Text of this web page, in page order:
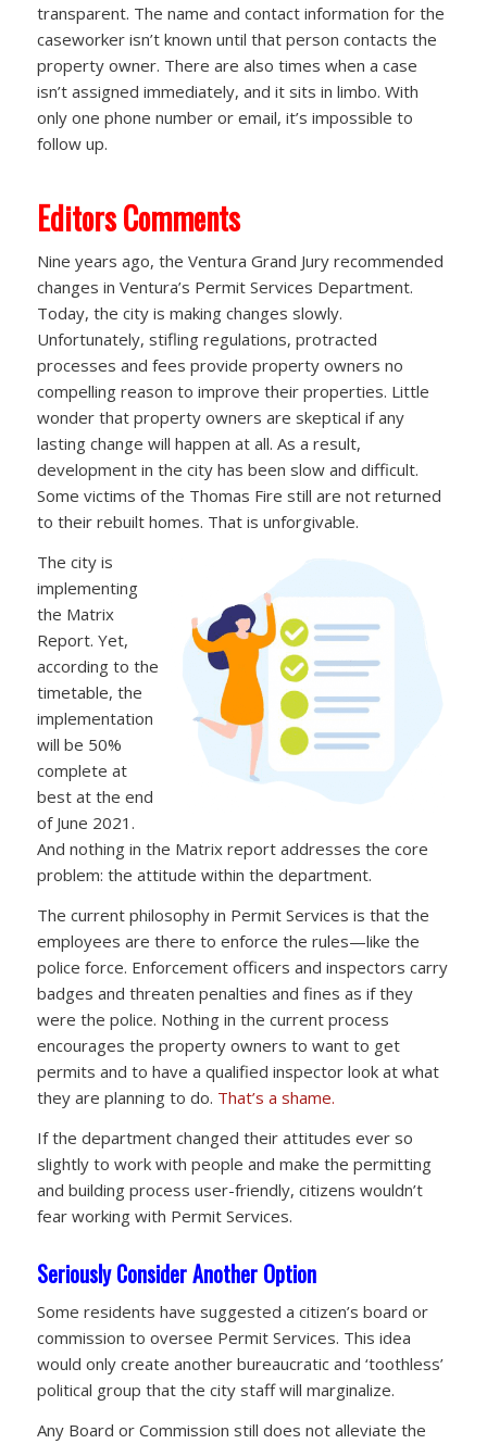
transparent. The name and contact information for the
caseworker isn’t known until that person contacts the
property owner. There are also times when a case
isn’t assigned immediately, and it sits in limbo. With
only one phone number or email, it’s impossible to
follow up.
Editors Comments
Nine years ago, the Ventura Grand Jury recommended
changes in Ventura’s Permit Services Department.
Today, the city is making changes slowly.
Unfortunately, stifling regulations, protracted
processes and fees provide property owners no
compelling reason to improve their properties. Little
wonder that property owners are skeptical if any
lasting change will happen at all. As a result,
development in the city has been slow and difficult.
Some victims of the Thomas Fire still are not returned
to their rebuilt homes. That is unforgivable.
The city is
implementing
the Matrix
Report. Yet,
according to the
timetable, the
implementation
will be 50%
complete at
best at the end
of June 2021.
And nothing in the Matrix report addresses the core
problem: the attitude within the department.
The current philosophy in Permit Services is that the
employees are there to enforce the rules—like the
police force. Enforcement officers and inspectors carry
badges and threaten penalties and fines as if they
were the police. Nothing in the current process
encourages the property owners to want to get
permits and to have a qualified inspector look at what
they are planning to do. That’s a shame.
If the department changed their attitudes ever so
slightly to work with people and make the permitting
and building process user-friendly, citizens wouldn’t
fear working with Permit Services.
Seriously Consider Another Option
Some residents have suggested a citizen’s board or
commission to oversee Permit Services. This idea
would only create another bureaucratic and ‘toothless’
political group that the city staff will marginalize.
Any Board or Commission still does not alleviate the